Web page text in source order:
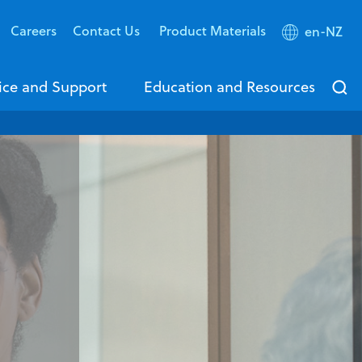
Careers Contact Us Product Materials en-NZ
and Support Education and Resources